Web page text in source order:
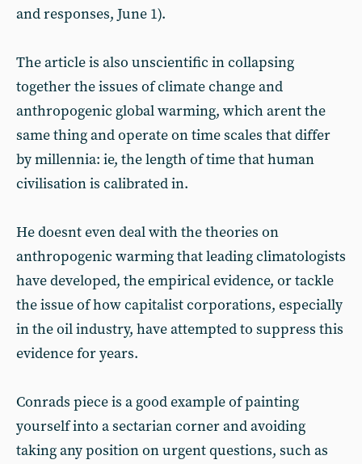
and responses, June 1).
The article is also unscientific in collapsing
together the issues of climate change and
anthropogenic global warming, which arent the
same thing and operate on time scales that differ
by millennia: ie, the length of time that human
civilisation is calibrated in.
He doesnt even deal with the theories on
anthropogenic warming that leading climatologists
have developed, the empirical evidence, or tackle
the issue of how capitalist corporations, especially
in the oil industry, have attempted to suppress this
evidence for years.
Conrads piece is a good example of painting
yourself into a sectarian corner and avoiding
taking any position on urgent questions, such as